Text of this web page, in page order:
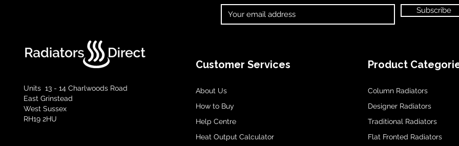
Subscribe
Units 13 - 14 Charlwoods Road
East Grinstead
West Sussex
RH19 2HU
Customer Services
About Us
How to Buy
Help Centre
Heat Output Calculator
Product
Column Radiators
Designer Radiators
Traditional Radiators
Flat Fronted Radiators